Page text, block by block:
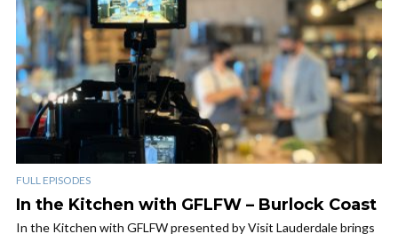
FULL EPISODES
In the Kitchen with GFLFW – Burlock Coast
In the Kitchen with GFLFW presented by Visit Lauderdale brings